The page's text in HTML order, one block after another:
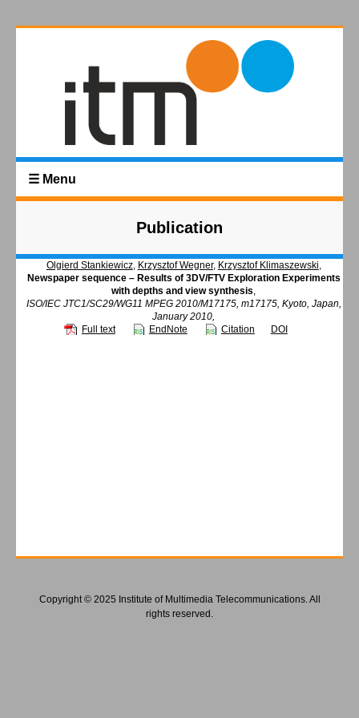
☰ Menu
Publication
Olgierd Stankiewicz, Krzysztof Wegner, Krzysztof Klimaszewski,
Newspaper sequence – Results of 3DV/FTV Exploration Experiments
with depths and view synthesis,
ISO/IEC JTC1/SC29/WG11 MPEG 2010/M17175, m17175, Kyoto, Japan,
January 2010,
Full text
EndNote Citation DOI
Copyright © 2025 Institute of Multimedia Telecommunications. All
rights reserved.